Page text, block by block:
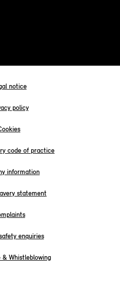
notice
policy
code of practice
information
statement
enquiries
& Whistleblowing